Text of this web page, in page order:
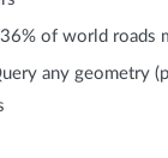
of world roads
any geometry